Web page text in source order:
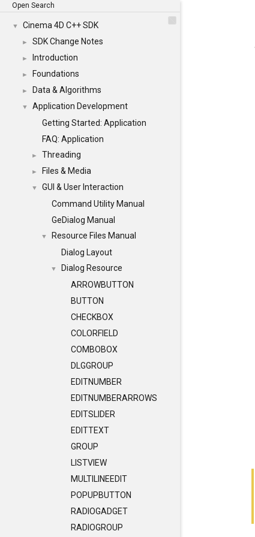
Open Search
▼ Cinema 4D C++ SDK
► SDK Change Notes
► Introduction
► Foundations
► Data & Algorithms
▼
Application Development
Getting Started: Application
FAQ: Application
► Threading
► Files & Media
▼
GUI & User Interaction
Command Utility Manual
GeDialog Manual
▼
Resource Files Manual
Dialog Layout
▼
Dialog Resource
ARROWBUTTON
BUTTON
CHECKBOX
COLORFIELD
COMBOBOX
DLGGROUP
EDITNUMBER
EDITNUMBERARROWS
EDITSLIDER
EDITTEXT
GROUP
LISTVIEW
MULTILINEEDIT
POPUPBUTTON
RADIOGADGET
RADIOGROUP